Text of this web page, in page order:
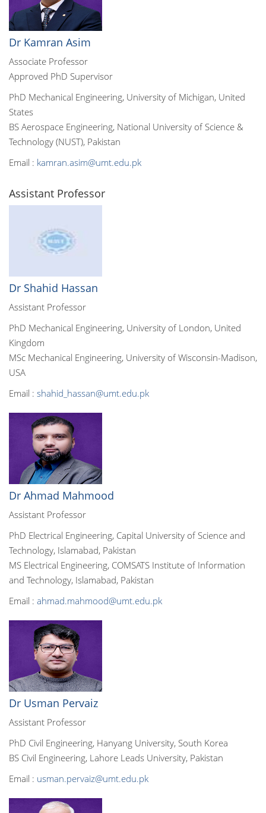
Dr Kamran Asim
Associate Professor
Approved PhD Supervisor
PhD Mechanical Engineering, University of Michigan, United
States
BS Aerospace Engineering, National University of Science &
Technology (NUST), Pakistan
Email : kamran.asim@umt.edu.pk
Assistant Professor
Dr Shahid Hassan
Assistant Professor
PhD Mechanical Engineering, University of London, United
Kingdom
MSc Mechanical Engineering, University of Wisconsin-Madison,
USA
Email : shahid_hassan@umt.edu.pk
Dr Ahmad Mahmood
Assistant Professor
PhD Electrical Engineering, Capital University of Science and
Technology, Islamabad, Pakistan
MS Electrical Engineering, COMSATS Institute of Information
and Technology, Islamabad, Pakistan
Email : ahmad.mahmood@umt.edu.pk
Dr Usman Pervaiz
Assistant Professor
PhD Civil Engineering, Hanyang University, South Korea
BS Civil Engineering, Lahore Leads University, Pakistan
Email : usman.pervaiz@umt.edu.pk